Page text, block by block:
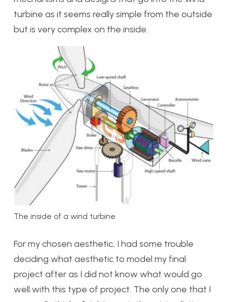
turbine as it seems really simple from the outside
but is very complex on the inside.
The inside of a wind turbine
For my chosen aesthetic, I had some trouble
deciding what aesthetic to model my final
project after as I did not know what would go
well with this type of project. The only one that I